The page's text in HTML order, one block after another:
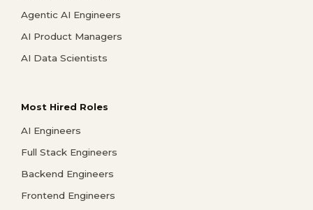
Agentic AI Engineers
AI Product Managers
AI Data Scientists
Most Hired Roles
AI Engineers
Full Stack Engineers
Backend Engineers
Frontend Engineers